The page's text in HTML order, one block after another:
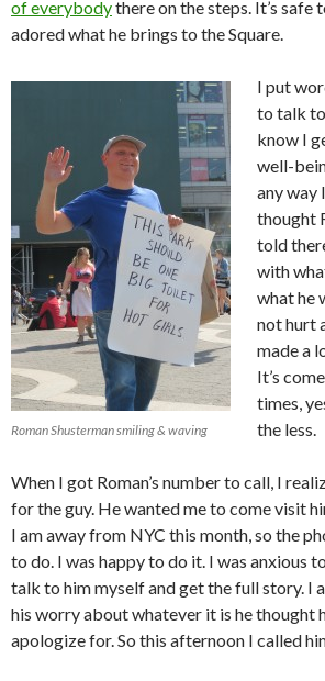
of everybodythere on the steps. It’s safe
adored what he brings to the Square.
Roman Shusterman smiling & waving
I put
to talk
know I
well-
any way
thought
told
with
what he
not hurt
made a
It’s
times,
the less.
When I got Roman’s number to call, I
for the guy. He wanted me to come visit
I am away from NYC this month, so the
to do. I was happy to do it. I was anxious
talk to him myself and get the full story. I
his worry about whatever it is he thought
apologize for. So this afternoon I called